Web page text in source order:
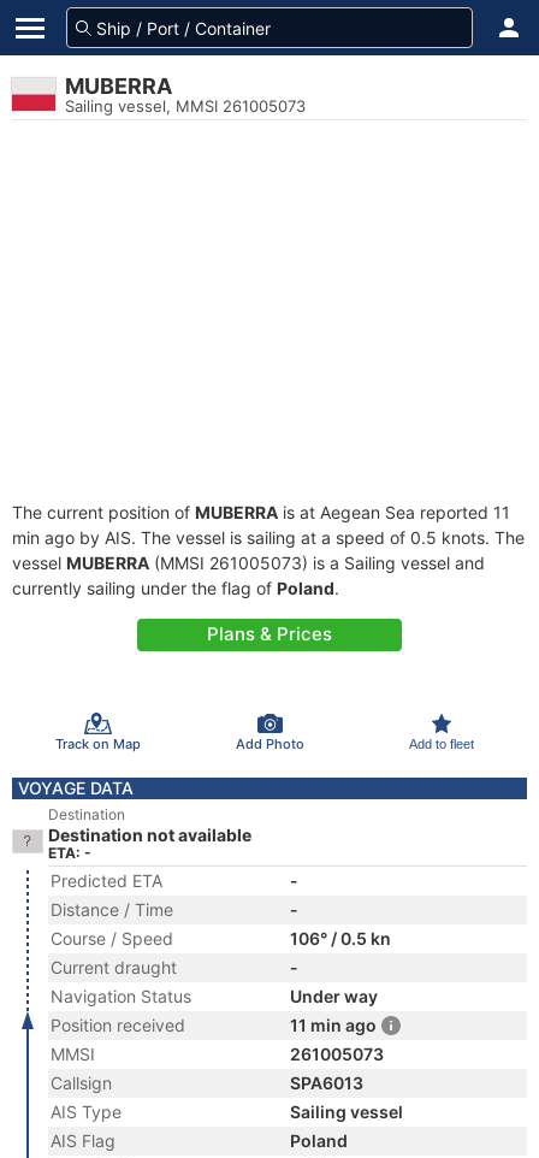
MUBERRA
Sailing vessel, MMSI 261005073
The current position of MUBERRA is at Aegean Sea reported 11
min ago by AIS. The vessel is sailing at a speed of 0.5 knots. The
vessel MUBERRA (MMSI 261005073) is a Sailing vessel and
currently sailing under the flag of Poland.
Plans & Prices
Track on Map Add Photo Add to fleet
VOYAGE DATA
Destination
Destination not available
ETA: -
Predicted ETA
-
Distance / Time
-
Course / Speed
106° / 0.5 kn
Current draught
-
Navigation Status
Under way
Position received
11 min ago
MMSI
261005073
Callsign
SPA6013
AIS Type
Sailing vessel
AIS Flag
Poland